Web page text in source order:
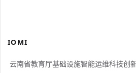
IOMI
云南省教育厅基础设施智能运维科技创